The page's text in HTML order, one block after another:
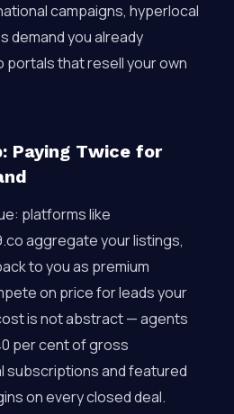
campaigns, hyperlocal
demand you already
that resell your own
Paying Twice for
platforms like
aggregate your listings,
to you as premium
on price for leads your
is not abstract — agents
per cent of gross
subscriptions and featured
on every closed deal.